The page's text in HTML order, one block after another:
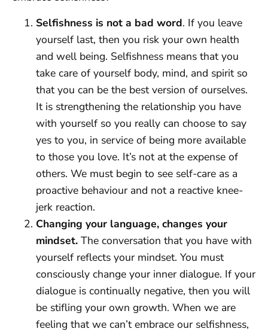
Selfishness is not a bad word. If you leave
yourself last, then you risk your own health
and well being. Selfishness means that you
take care of yourself body, mind, and spirit so
that you can be the best version of ourselves.
It is strengthening the relationship you have
with yourself so you really can choose to say
yes to you, in service of being more available
to those you love. It’s not at the expense of
others. We must begin to see self-care as a
proactive behaviour and not a reactive knee-
jerk reaction.
Changing your language, changes your
mindset. The conversation that you have with
yourself reflects your mindset. You must
consciously change your inner dialogue. If your
dialogue is continually negative, then you will
be stifling your own growth. When we are
feeling that we can’t embrace our selfishness,